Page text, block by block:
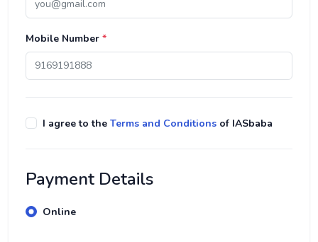
Mobile Number *
I agree to the Terms and Conditions of IASbaba
Payment Details
Online